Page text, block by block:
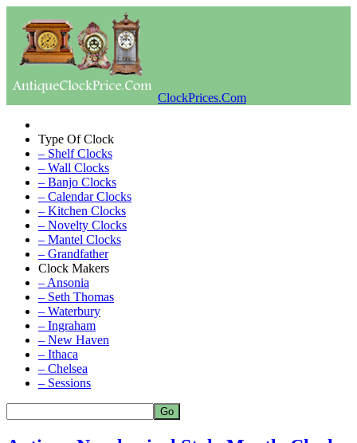
ClockPrices.Com
Type Of Clock
– Shelf Clocks
– Wall Clocks
– Banjo Clocks
– Calendar Clocks
– Kitchen Clocks
– Novelty Clocks
– Mantel Clocks
– Grandfather
Clock Makers
– Ansonia
– Seth Thomas
– Waterbury
– Ingraham
– New Haven
– Ithaca
– Chelsea
– Sessions